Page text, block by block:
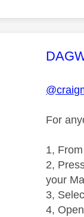
This
For
1,
2,
your
3,
4,